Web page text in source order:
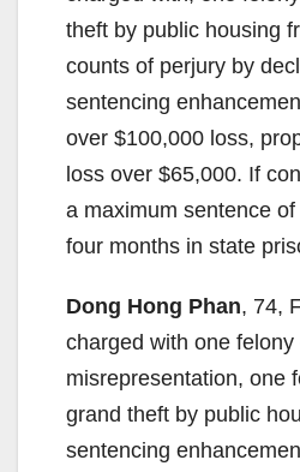
theft by public housing
counts of perjury by
sentencing
over $100,000 loss,
loss over $65,000. If
a maximum sentence
four months in state
Dong Hong Phan, 74,
charged with one
misrepresentation, one
grand theft by public
sentencing